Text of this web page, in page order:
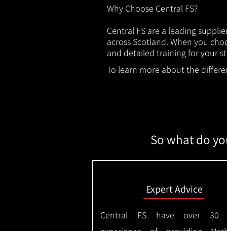
Why Choose Central FS?
Central FS are a leading
across Scotland. When you
and detailed training for your
To learn more about the
So what do
Expert Advice
Central FS have over 30